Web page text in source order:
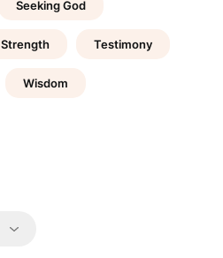
Seeking God
Strength Testimony
Wisdom